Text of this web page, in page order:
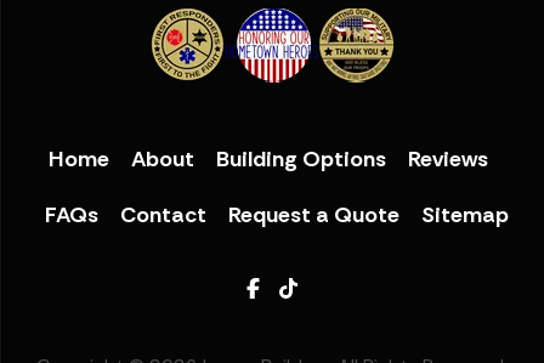
Home About Building Options
Reviews
FAQs
Contact Request a Quote Sitemap
Facebook
TikTok